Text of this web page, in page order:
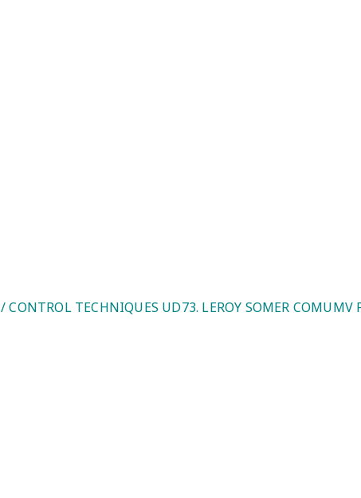
/ CONTROL TECHNIQUES UD73. LEROY SOMER COMUMV